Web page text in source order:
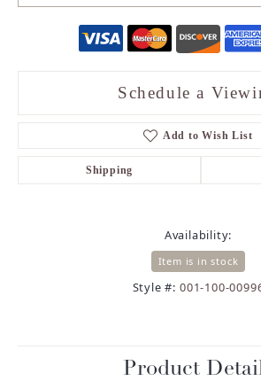
Schedule a
Add to Wish List
Shipping
Availability:
Item is in stock
Style #: 001-100-
Product